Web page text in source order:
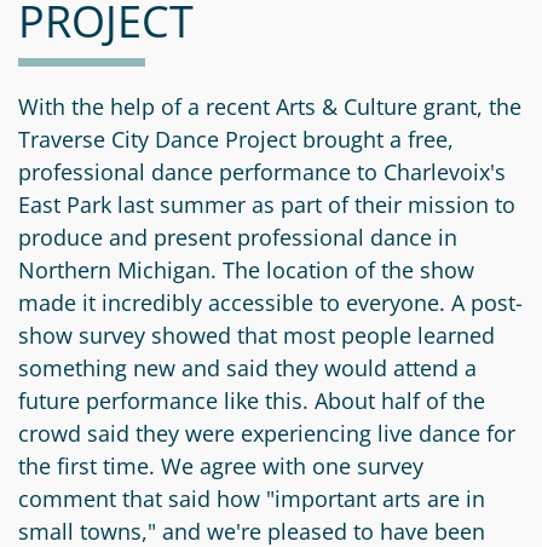
Information
Media
Kit
Contact
Us
a
Fund
Future
Giving
Legacy
Society
Professional
Advisors
a
Grant
Recent
Grants
Grant
Follow
Up
Organizational
Funds
Resources
Hestia
Women's
Giving
Scholarships
Apply
For
a
Scholarship
Recent
Scholarships
Student
Success
Youth
Advisory
Committee
News
Search
Give
Give
Online
Crypto
Apply
Grant
Application
Scholarship
Application
Login
Donor
Fund
Advisor
Grant
Applicant
PROJECT
With the help of a recent Arts & Culture grant, the
Traverse City Dance Project brought a free,
professional dance performance to Charlevoix's
East Park last summer as part of their mission to
produce and present professional dance in
Northern Michigan. The location of the show
made it incredibly accessible to everyone. A post-
show survey showed that most people learned
something new and said they would attend a
future performance like this. About half of the
crowd said they were experiencing live dance for
the first time. We agree with one survey
comment that said how "important arts are in
small towns," and we're pleased to have been